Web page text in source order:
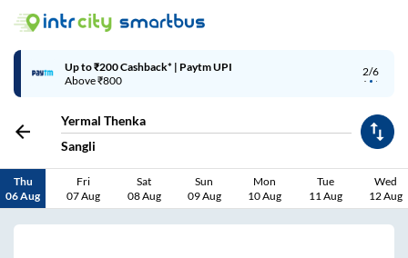
2/6
Up to ₹200 Cashback* | Paytm UPI
Above ₹800
Yermal Thenka
Sangli
Thu
06 Aug
Fri
07 Aug
Sat
08 Aug
Sun
09 Aug
Mon
10 Aug
Tue
11 Aug
Wed
12 Aug